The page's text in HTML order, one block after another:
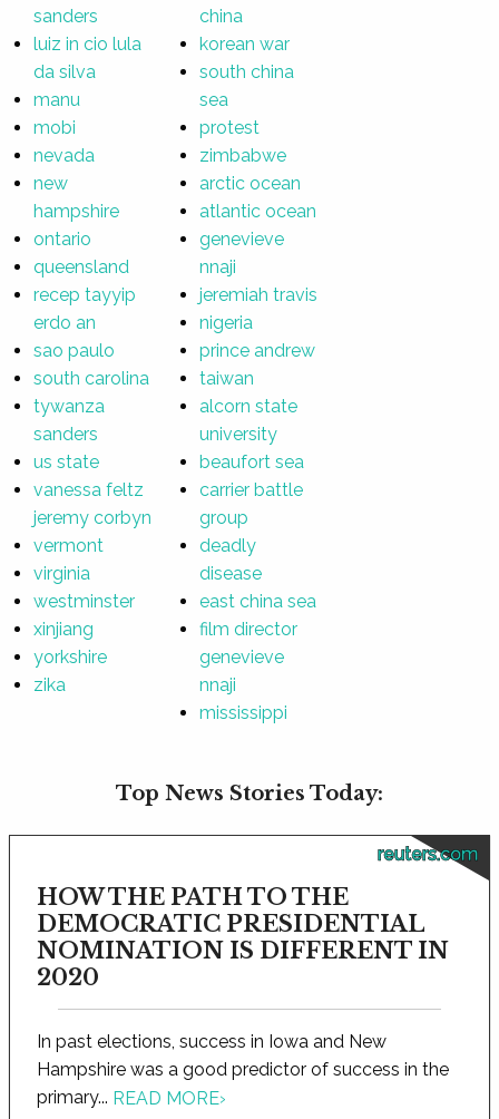
sanders
luiz in cio lula
da silva
manu
mobi
nevada
new
hampshire
ontario
queensland
recep tayyip
erdo an
sao paulo
south carolina
tywanza
sanders
us state
vanessa feltz
jeremy corbyn
vermont
virginia
westminster
xinjiang
yorkshire
zika
china
korean war
south china
sea
protest
zimbabwe
arctic ocean
atlantic ocean
genevieve
nnaji
jeremiah travis
nigeria
prince andrew
taiwan
alcorn state
university
beaufort sea
carrier battle
group
deadly
disease
east china sea
film director
genevieve
nnaji
mississippi
Top News Stories Today:
reuters.com
HOW THE PATH TO THE
DEMOCRATIC PRESIDENTIAL
NOMINATION IS DIFFERENT IN
2020
In past elections, success in Iowa and New
Hampshire was a good predictor of success in the
primary... READ MORE›